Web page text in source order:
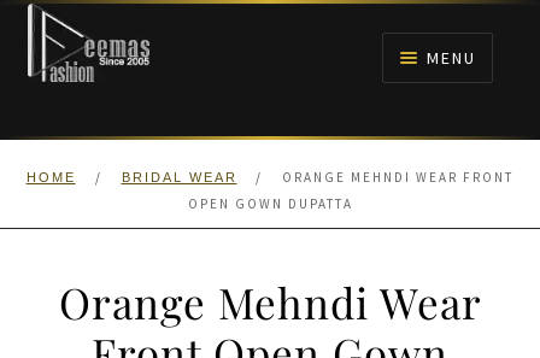
Skip
navigation
Skip
content
MENU
HOME
ANARKALI PISHWAS FROCKS
HOME / BRIDAL WEAR /
ORANGE MEHNDI WEAR FRONT
OPEN GOWN DUPATTA
Orange Mehndi Wear